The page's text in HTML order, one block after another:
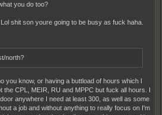
you do too?
shit son youre going to be busy as fuck haha.
north?
you know, or having a buttload of hours which I
CPL, MEIR, RU and MPPC but fuck all hours. I
anywhere I need at least 300, as well as some
a job and without anything to really focus on I'm